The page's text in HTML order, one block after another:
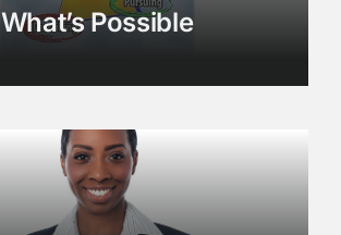
What’s Possible